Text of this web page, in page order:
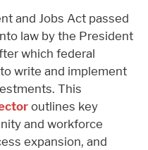
and Jobs Act passed
law by the President
which federal
write and implement
This
outlines key
and workforce
expansion, and